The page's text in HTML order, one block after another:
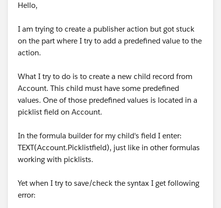
Hello,
I am trying to create a publisher action but got stuck
on the part where I try to add a predefined value to the
action.
What I try to do is to create a new child record from
Account. This child must have some predefined
values. One of those predefined values is located in a
picklist field on Account.
In the formula builder for my child's field I enter:
TEXT(Account.Picklistfield), just like in other formulas
working with picklists.
Yet when I try to save/check the syntax I get following
error: